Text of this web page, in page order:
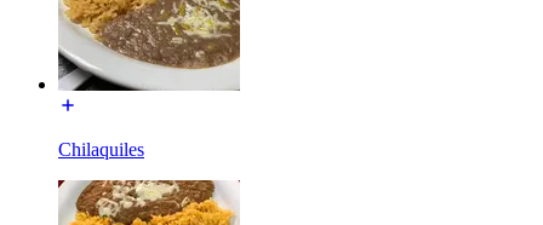
Chilaquiles